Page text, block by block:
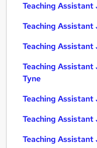
Teaching
Teaching
Teaching
Teaching
Tyne
Teaching
Teaching
Teaching